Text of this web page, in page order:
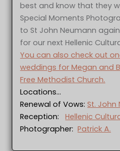
best and know that they
Special Moments
to St John Neumann
for our next Hellenic
You can also check out
weddings for Megan and
Free Methodist Church.
Locations…
Renewal of Vows:St. John
Reception:Hellenic
Photographer:Patrick A.